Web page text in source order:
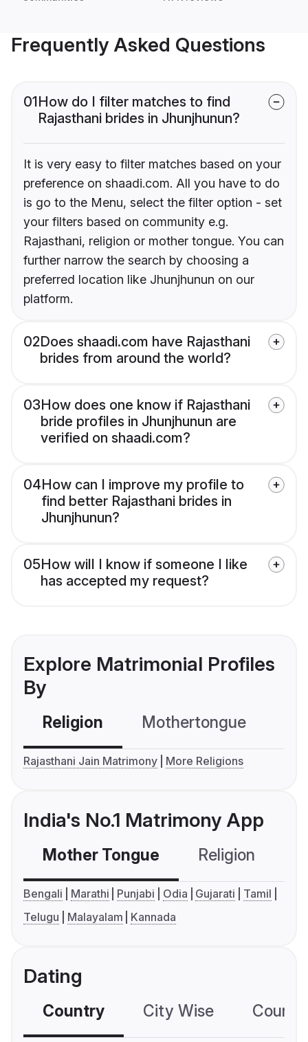
Frequently Asked Questions
01How do I filter matches to find
Rajasthani brides in Jhunjhunun?
It is very easy to filter matches based on your
preference on shaadi.com. All you have to do
is go to the Menu, select the filter option - set
your filters based on community e.g.
Rajasthani, religion or mother tongue. You can
further narrow the search by choosing a
preferred location like Jhunjhunun on our
platform.
02Does shaadi.com have Rajasthani
brides from around the world?
03How does one know if Rajasthani
bride profiles in Jhunjhunun are
verified on shaadi.com?
04How can I improve my profile to
find better Rajasthani brides in
Jhunjhunun?
05How will I know if someone I like
has accepted my request?
Explore Matrimonial Profiles
By
Religion Mothertongue
Rajasthani Jain Matrimony More Religions
India's No.1 Matrimony App
Mother Tongue Religion
Bengali Marathi Punjabi Odia Gujarati
Tamil
Telugu
Malayalam Kannada
Dating
Country City Wise